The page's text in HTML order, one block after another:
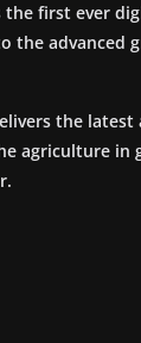
the first ever
the advanced
the latest
agriculture in